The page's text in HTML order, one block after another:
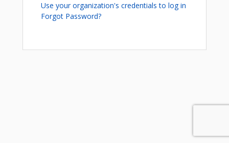
Use your organization's credentials to log in
Forgot Password?